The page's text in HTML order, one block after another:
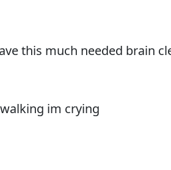
this much needed brain
im crying